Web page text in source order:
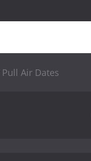
Air Dates